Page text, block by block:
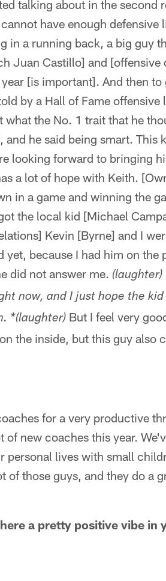
talking about in the second
have enough defensive
in a running back, a big guy
Juan Castillo] and [offensive
[is important]. And then to
by a Hall of Fame offensive
the No. 1 trait that he
he said being smart. This
looking forward to bringing
a lot of hope with Keith.
in a game and winning the
the local kid [Michael
Kevin [Byrne] and I
yet, because I had him on the
did not answer me.
now, and I just hope the
*(laughter) But I feel very
the inside, but this guy also
for a very productive
new coaches this year.
lives with small
of those guys, and they do a
a pretty positive vibe in